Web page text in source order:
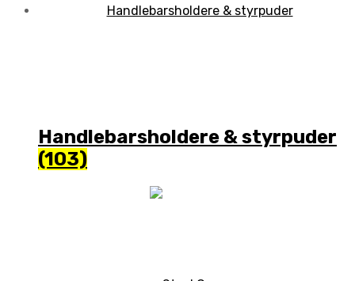
Handlebarsholdere & styrpuder
(103)